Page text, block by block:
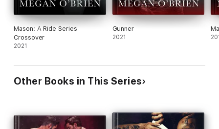
Mason: A Ride Series
Crossover
2021
Gunner
2021
Other Books in This Series